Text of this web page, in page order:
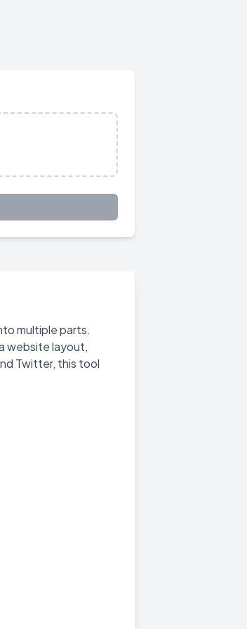
multiple parts.
website layout,
Twitter, this tool